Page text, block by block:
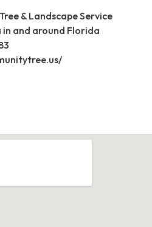
& Landscape Service
in and around Florida